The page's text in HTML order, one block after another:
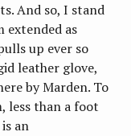
And so, I stand
extended as
up ever so
leather glove,
by Marden. To
less than a foot
an